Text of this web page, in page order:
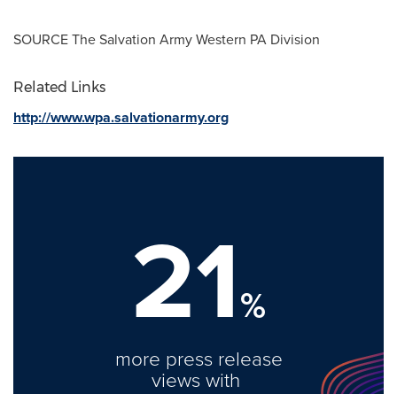
SOURCE The Salvation Army Western PA Division
Related Links
http://www.wpa.salvationarmy.org
21%
more press release
views with